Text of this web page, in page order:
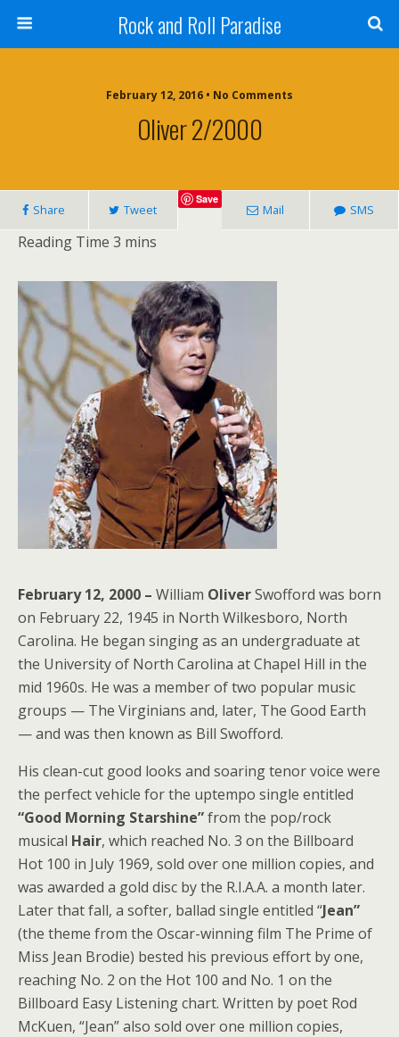
Rock and Roll Paradise
February 12, 2016 • No Comments
Oliver 2/2000
Share Tweet
Save
Mail SMS
February 12, 2000 – William OliverSwofford was born
on February 22, 1945 in North Wilkesboro, North
Carolina. He began singing as an undergraduate at
the University of North Carolina at Chapel Hill in the
mid 1960s. He was a member of two popular music
groups — The Virginians and, later, The Good Earth
— and was then known as Bill Swofford.
His clean-cut good looks and soaring tenor voice were
the perfect vehicle for the uptempo single entitled
“Good Morning Starshine”from the pop/rock
musical Hair, which reached No. 3 on the Billboard
Hot 100 in July 1969, sold over one million copies, and
was awarded a gold disc by the R.I.A.A. a month later.
Later that fall, a softer, ballad single entitled “Jean”
(the theme from the Oscar-winning film The Prime of
Miss Jean Brodie) bested his previous effort by one,
reaching No. 2 on the Hot 100 and No. 1 on the
Billboard Easy Listening chart. Written by poet Rod
McKuen, “Jean” also sold over one million copies,